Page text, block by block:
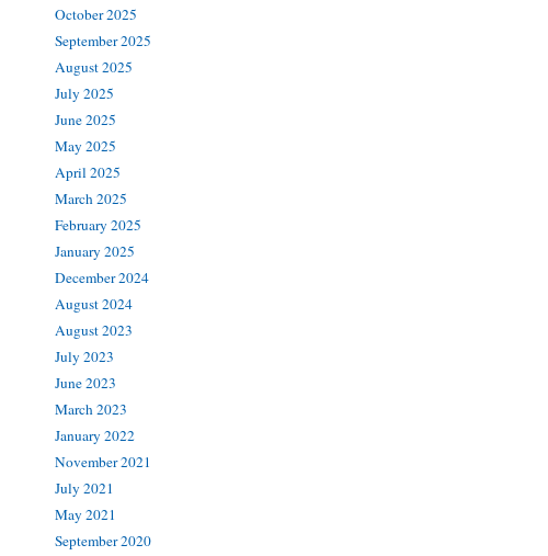
October 2025
September 2025
August 2025
July 2025
June 2025
May 2025
April 2025
March 2025
February 2025
January 2025
December 2024
August 2024
August 2023
July 2023
June 2023
March 2023
January 2022
November 2021
July 2021
May 2021
September 2020